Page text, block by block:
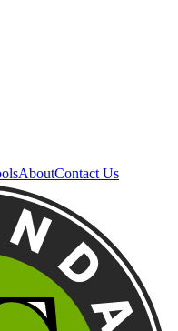
AboutContact Us